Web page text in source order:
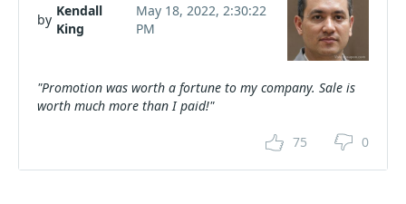
by
Kendall
King
May 18, 2022, 2:30:22
PM
"Promotion was worth a fortune to my company. Sale is
worth much more than I paid!"
75 0